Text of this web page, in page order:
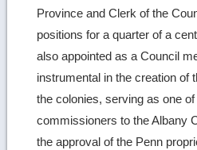
Province and Clerk of the
positions for a quarter of a
also appointed as a Council
instrumental in the creation of
the colonies, serving as one of
commissioners to the Albany
the approval of the Penn